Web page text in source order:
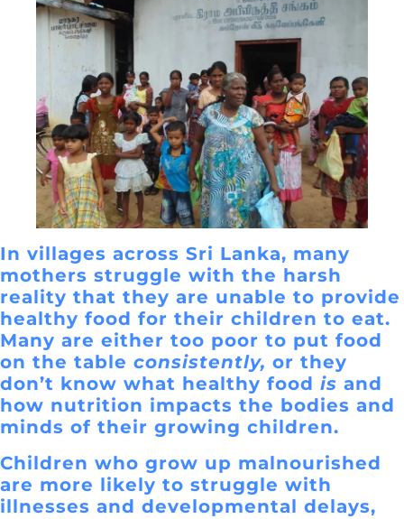
In villages across Sri Lanka, many
mothers struggle with the harsh
reality that they are unable to provide
healthy food for their children to eat.
Many are either too poor to put food
on the table consistently, or they
don’t know what healthy food is and
how nutrition impacts the bodies and
minds of their growing children.
Children who grow up malnourished
are more likely to struggle with
illnesses and developmental delays,